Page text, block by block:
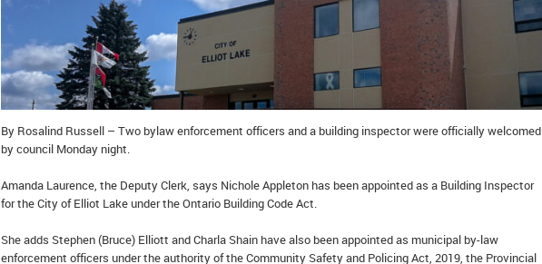
By Rosalind Russell – Two bylaw enforcement officers and a building inspector were officially welcomed
by council Monday night.
Amanda Laurence, the Deputy Clerk, says Nichole Appleton has been appointed as a Building Inspector
for the City of Elliot Lake under the Ontario Building Code Act.
She adds Stephen (Bruce) Elliott and Charla Shain have also been appointed as municipal by-law
enforcement officers under the authority of the Community Safety and Policing Act, 2019, the Provincial